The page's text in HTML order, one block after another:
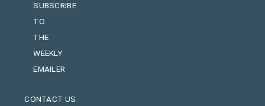
SUBSCRIBE
TO
THE
WEEKLY
EMAILER
CONTACT US